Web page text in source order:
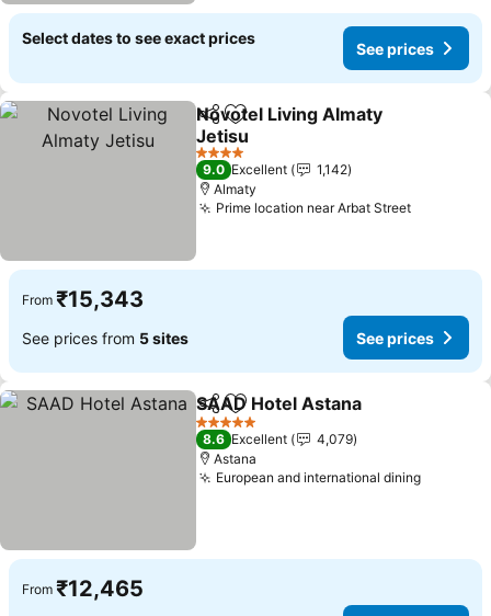
Select dates to see exact prices
See prices
ShareAdd to favorites
Novotel Living Almaty
Jetisu
See prices
4 Stars
9.0 Excellent
1,142
Almaty
Prime location near Arbat StreetSee
From ₹15,343
See prices from 5 sites See prices
ShareAdd to favorites
SAAD Hotel Astana
5 Stars
8.6 Excellent
4,079
Astana
European and international diningSee
From ₹12,465